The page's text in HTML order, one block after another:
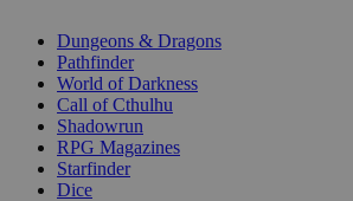
selected
Dungeons & Dragons
Pathfinder
World of Darkness
Call of Cthulhu
Shadowrun
RPG Magazines
Starfinder
Dice